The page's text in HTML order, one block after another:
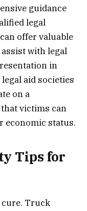
guidance
legal
offer valuable
with legal
in
aid societies
on a
victims can
economic status.
Tips for
cure. Truck